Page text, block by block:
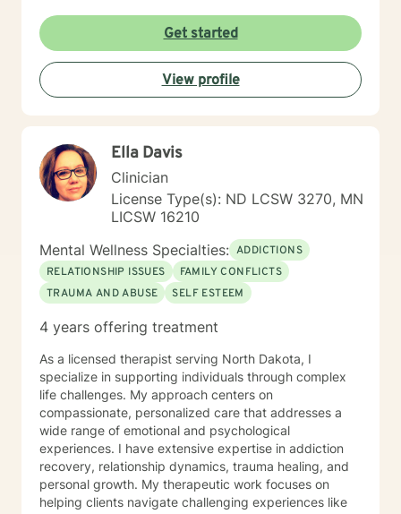
Get started
View profile
Ella Davis
Clinician
License Type(s): ND LCSW 3270, MN
LICSW 16210
Mental Wellness Specialties: ADDICTIONS
RELATIONSHIP ISSUES
FAMILY CONFLICTS
TRAUMA AND ABUSE
SELF ESTEEM
4 years offering treatment
As a licensed therapist serving North Dakota, I
specialize in supporting individuals through complex
life challenges. My approach centers on
compassionate, personalized care that addresses a
wide range of emotional and psychological
experiences. I have extensive expertise in addiction
recovery, relationship dynamics, trauma healing, and
personal growth. My therapeutic work focuses on
helping clients navigate challenging experiences like